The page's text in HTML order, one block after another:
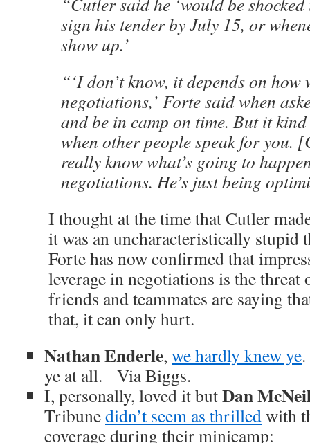
sign his tender by July 15, or
show up.’
“‘I don’t know, it depends on how
negotiations,’ Forte said when
and be in camp on time. But it
when other people speak for you.
really know what’s going to
negotiations. He’s just being
I thought at the time that Cutler
it was an uncharacteristically
Forte has now confirmed that
leverage in negotiations is the
friends and teammates are saying
that, it can only hurt.
Nathan Enderle, we hardly knew ye
ye at all. Via Biggs.
I, personally, loved it butDan
Tribunedidn’t seem as thrilledwith
coverage during their minicamp: